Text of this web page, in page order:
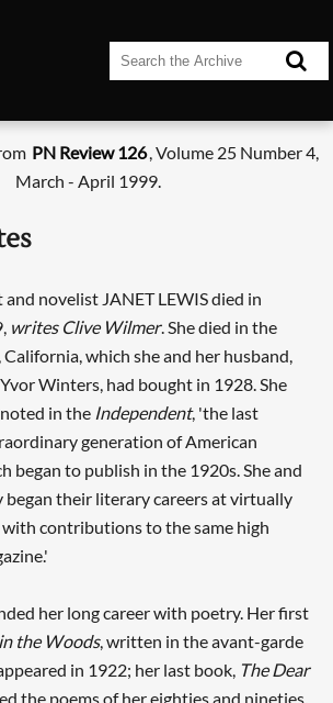
PN Review 126, Volume 25 Number 4,
March - April 1999.
novelist JANET LEWIS died in
writes Clive Wilmer. She died in the
which she and her husband,
Winters, had bought in 1928. She
in the Independent, 'the last
generation of American
began to publish in the 1920s. She and
began their literary careers at virtually
contributions to the same high
her long career with poetry. Her first
the Woods, written in the avant-garde
in 1922; her last book, The Dear
the poems of her eighties and nineties,